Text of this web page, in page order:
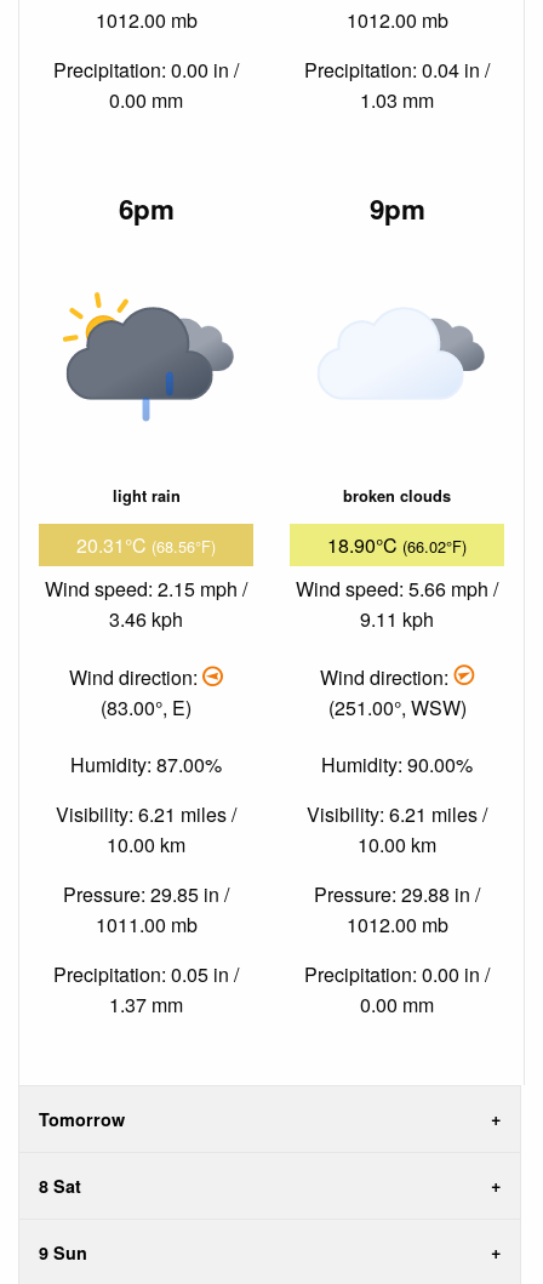
1012.00 mb
Precipitation: 0.00 in /
0.00 mm
1012.00 mb
Precipitation: 0.04 in /
1.03 mm
6pm
light rain
20.31°C (68.56°F)
Wind speed: 2.15 mph /
3.46 kph
Wind direction:
(83.00°, E)
Humidity: 87.00%
Visibility: 6.21 miles /
10.00 km
Pressure: 29.85 in /
1011.00 mb
Precipitation: 0.05 in /
1.37 mm
9pm
broken clouds
18.90°C (66.02°F)
Wind speed: 5.66 mph /
9.11 kph
Wind direction:
(251.00°, WSW)
Humidity: 90.00%
Visibility: 6.21 miles /
10.00 km
Pressure: 29.88 in /
1012.00 mb
Precipitation: 0.00 in /
0.00 mm
Tomorrow
8 Sat
9 Sun